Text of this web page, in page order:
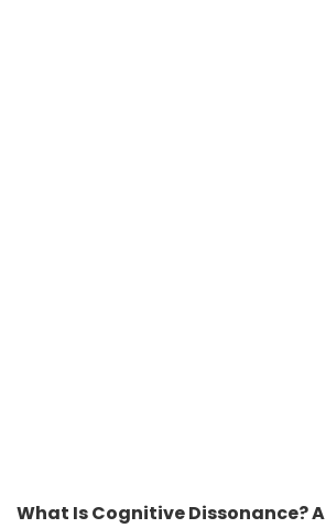
What Is Cognitive Dissonance?